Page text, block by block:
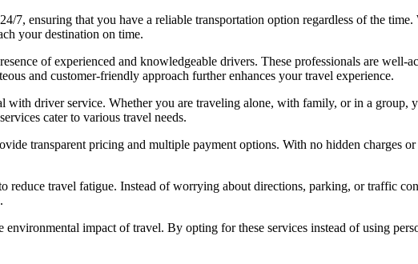
7, ensuring that you have a reliable transportation option regardless of the
your destination on time.
of experienced and knowledgeable drivers. These professionals are well-
and customer-friendly approach further enhances your travel experience.
driver service. Whether you are traveling alone, with family, or in a group,
cater to various travel needs.
transparent pricing and multiple payment options. With no hidden charges
reduce travel fatigue. Instead of worrying about directions, parking, or traffic
impact of travel. By opting for these services instead of using